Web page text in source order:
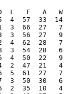
L   F   A   W
4  57  33  14
1  3  66  27   7
3  3  56  27
4  62  28   7
54  28   6
4  50  22   9
47  21   4
5  61  27   7
50  30   6
2  35  10   4